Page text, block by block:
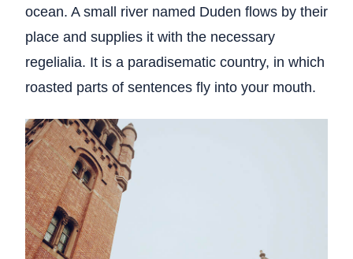
ocean. A small river named Duden flows by their
place and supplies it with the necessary
regelialia. It is a paradisematic country, in which
roasted parts of sentences fly into your mouth.